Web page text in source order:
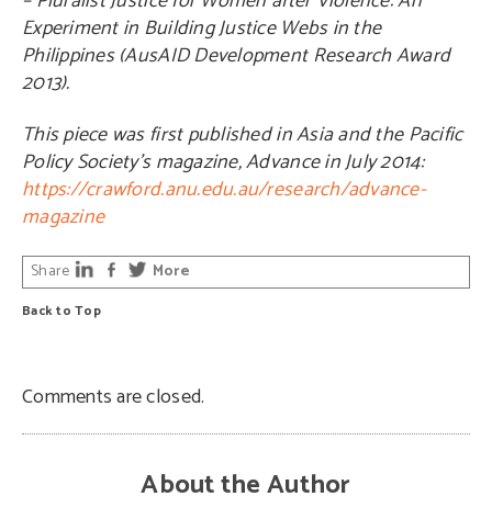
Experiment in Building Justice Webs in the
Philippines (AusAID Development Research Award
2013).
This piece was first published in Asia and the Pacific
Policy Society’s magazine, Advance in July 2014:
https://crawford.anu.edu.au/research/advance-
magazine
Back to Top
Share More
Comments are closed.
About the Author